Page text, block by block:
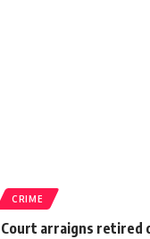
CRIME
Court arraigns retired